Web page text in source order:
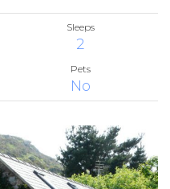
Sleeps
2
Pets
No